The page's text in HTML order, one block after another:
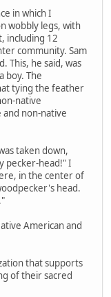
in which I
wobbly legs, with
including 12
community. Sam
This, he said, was
boy. The
tying the feather
native
non-native
taken down,
pecker-head!" I
in the center of
head.
American and
that supports
of their sacred